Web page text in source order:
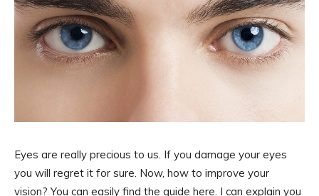
Eyes are really precious to us. If you damage your eyes
you will regret it for sure. Now, how to improve your
vision? You can easily find the guide here. I can explain you